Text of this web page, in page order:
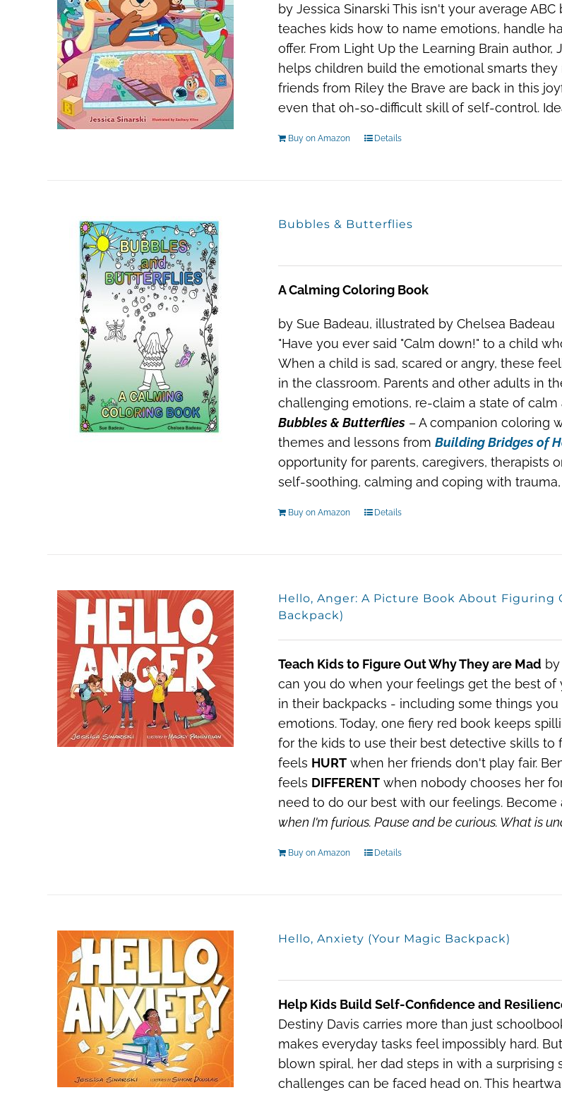
by Jessica Sinarski This isn't your average
teaches kids how to name emotions, handle
offer. From Light Up the Learning Brain
helps children build the emotional smarts
friends from Riley the Brave are back in this
even that oh-so-difficult skill of self-control.
Buy on Amazon Details
Bubbles & Butterflies
A Calming Coloring Book
by Sue Badeau, illustrated by Chelsea Badeau
"Have you ever said "Calm down!" to a child
When a child is sad, scared or angry, these
in the classroom. Parents and other adults in
challenging emotions, re-claim a state of calm
Bubbles & Butterflies– A companion coloring
themes and lessons from Building Bridges of
opportunity for parents, caregivers, therapists
self-soothing, calming and coping with
Buy on Amazon Details
Hello, Anger: A Picture Book About Figuring
Backpack)
Teach Kids to Figure Out Why They are Mad
can you do when your feelings get the best of
in their backpacks - including some things
emotions. Today, one fiery red book keeps
for the kids to use their best detective skills to
feels HURTwhen her friends don't play fair.
feels DIFFERENTwhen nobody chooses her
need to do our best with our feelings.
when I'm furious. Pause and be curious. What is
Buy on Amazon Details
Hello, Anxiety (Your Magic Backpack)
Help Kids Build Self-Confidence and
Destiny Davis carries more than just
makes everyday tasks feel impossibly hard.
blown spiral, her dad steps in with a
challenges can be faced head on. This